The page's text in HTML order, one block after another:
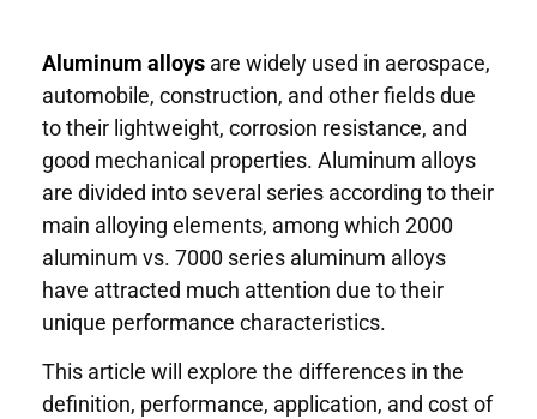
Aluminum alloys are widely used in aerospace,
automobile, construction, and other fields due
to their lightweight, corrosion resistance, and
good mechanical properties. Aluminum alloys
are divided into several series according to their
main alloying elements, among which 2000
aluminum vs. 7000 series aluminum alloys
have attracted much attention due to their
unique performance characteristics.
This article will explore the differences in the
definition, performance, application, and cost of